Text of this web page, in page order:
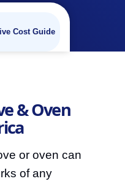
Cost Guide
& Oven
or oven can
of any